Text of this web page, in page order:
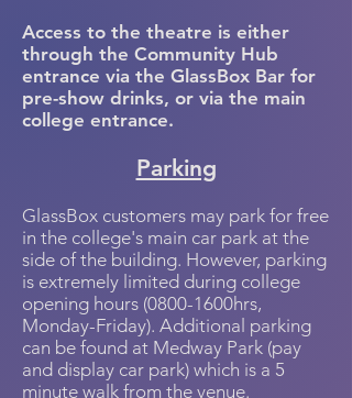
Access to the theatre is either
through the Community Hub
entrance via the GlassBox Bar for
pre-show drinks, or via the main
college entrance.
Parking
GlassBox customers may park for free
in the college's main car park at the
side of the building. However, parking
is extremely limited during college
opening hours (0800-1600hrs,
Monday-Friday). Additional parking
can be found at Medway Park (pay
and display car park) which is a 5
minute walk from the venue.